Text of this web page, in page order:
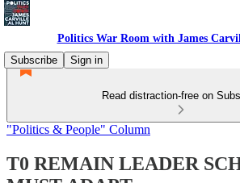
Politics War Room with James
Subscribe
Sign in
Read distraction-free on
"Politics & People" Column
T0 REMAIN LEADER